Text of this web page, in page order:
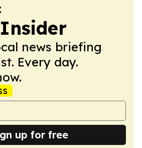
news briefing
Every day.
up for free